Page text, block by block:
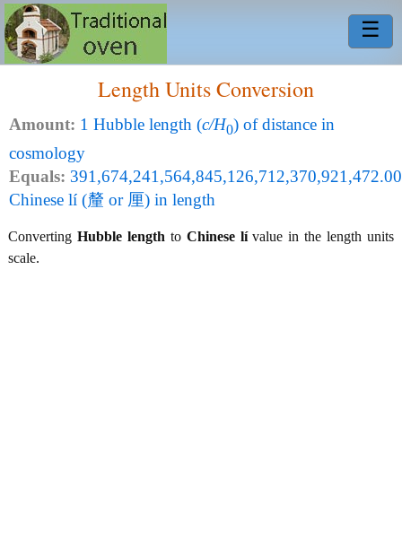
☰
Length Units Conversion
Amount: 1 Hubble length (c/H0) of distance in
cosmology
Equals: 391,674,241,564,845,126,712,370,921,472.00
Chinese lí (釐 or 厘) in length
Converting Hubble length to Chinese lívalue in the length units
scale.